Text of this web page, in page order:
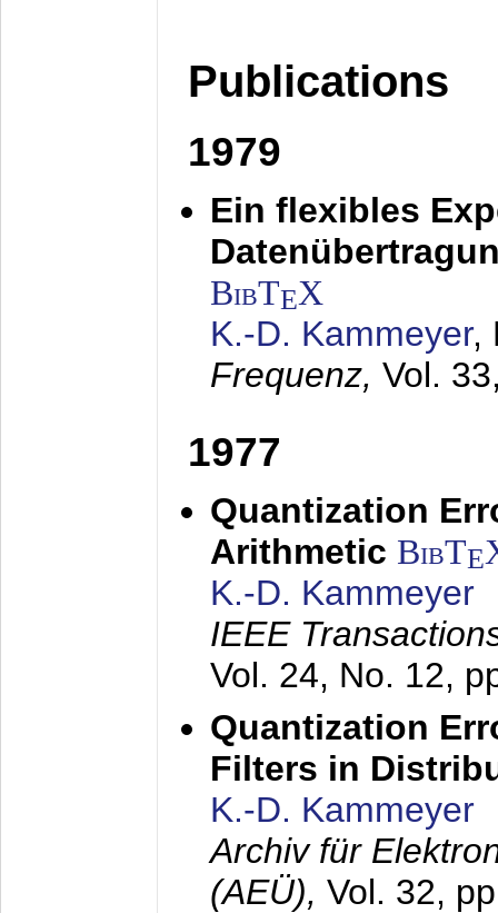
Publications
1979
Ein flexibles
BibTEX
K.-D. Kammeyer,
Frequenz, Vol.
1977
Quantization
Arithmetic BibTE
K.-D. Kammeyer
IEEE
Vol. 24, No. 12,
Quantization
Filters in
K.-D. Kammeyer
Archiv für
(AEÜ), Vol. 32,